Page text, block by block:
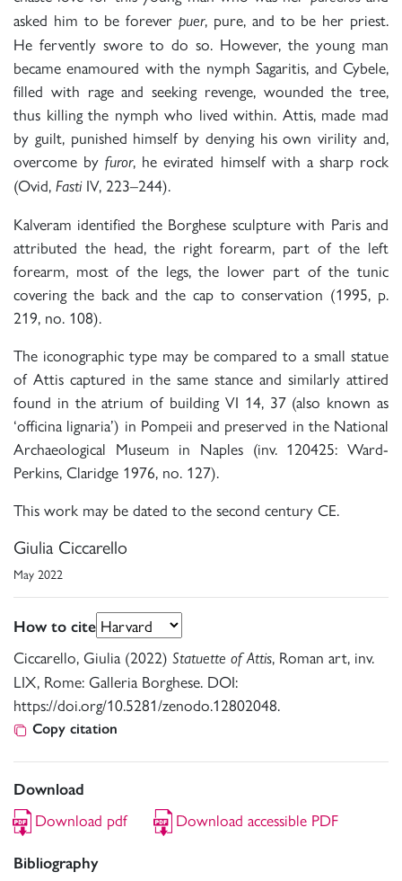
asked him to be foreverpuer, pure, and to be her priest.
He fervently swore to do so. However, the young man
became enamoured with the nymph Sagaritis, and Cybele,
filled with rage and seeking revenge, wounded the tree,
thus killing the nymph who lived within. Attis, made mad
by guilt, punished himself by denying his own virility and,
overcome byfuror, he evirated himself with a sharp rock
(Ovid, FastiIV, 223–244).
Kalveram identified the Borghese sculpture with Paris and
attributed the head, the right forearm, part of the left
forearm, most of the legs, the lower part of the tunic
covering the back and the cap to conservation (1995, p.
219, no. 108).
The iconographic type may be compared to a small statue
of Attis captured in the same stance and similarly attired
found in the atrium of building VI 14, 37 (also known as
‘officina lignaria’) in Pompeii and preserved in the National
Archaeological Museum in Naples (inv. 120425: Ward-
Perkins, Claridge 1976, no. 127).
This work may be dated to the second century CE.
Giulia Ciccarello
May 2022
How to cite
Ciccarello, Giulia (2022) Statuette of Attis, Roman art, inv.
LIX, Rome: Galleria Borghese. DOI:
https://doi.org/10.5281/zenodo.12802048.
Copy citation
Download
Download pdf Download accessible PDF
Bibliography